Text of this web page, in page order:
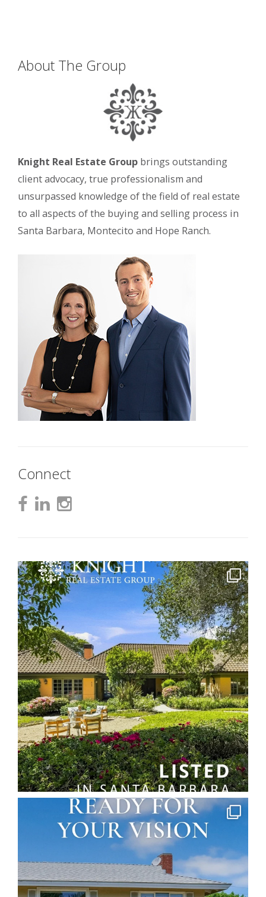
About The Group
Knight Real Estate Group brings outstanding
client advocacy, true professionalism and
unsurpassed knowledge of the field of real estate
to all aspects of the buying and selling process in
Santa Barbara, Montecito and Hope Ranch.
Connect